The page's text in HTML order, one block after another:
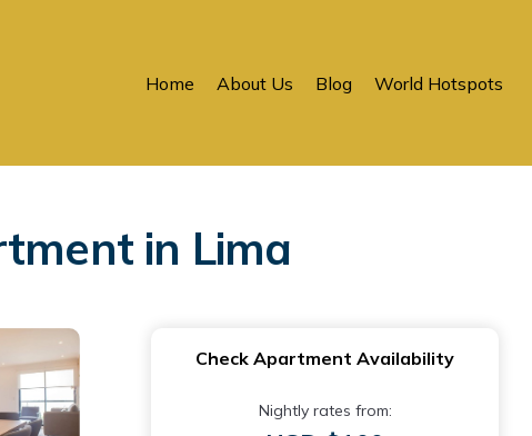
Home About Us Blog World Hotspots
in Lima
Check Apartment Availability
Nightly rates from: